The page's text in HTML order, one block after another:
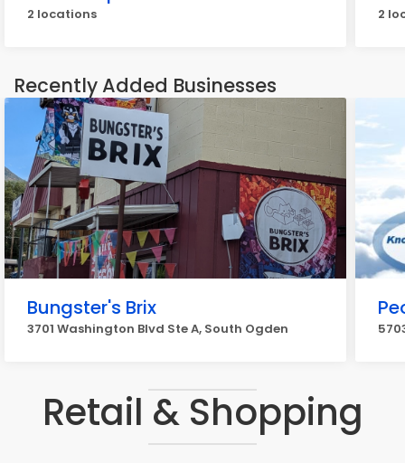
2 locations 2
Recently Added Businesses
Bungster's Brix
3701 Washington Blvd Ste A, South Ogden
Retail & Shopping